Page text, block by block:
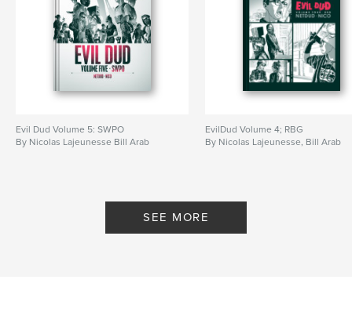
Evil Dud Volume 5: SWPO
By Nicolas Lajeunesse Bill Arab
EvilDud Volume 4; RBG
By Nicolas Lajeunesse, Bill Arab
SEE MORE